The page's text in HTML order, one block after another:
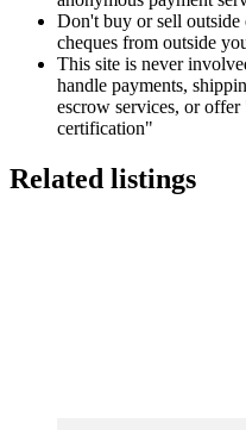
Don't buy or sell
cheques from outside
This site is never
handle payments,
escrow services, or
certification"
Related listings